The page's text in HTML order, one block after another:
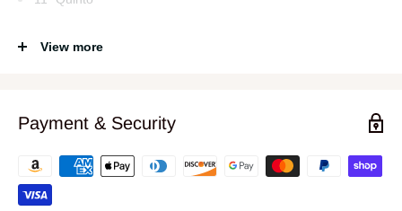
Black Satin chrome hardware
View more
Payment & Security